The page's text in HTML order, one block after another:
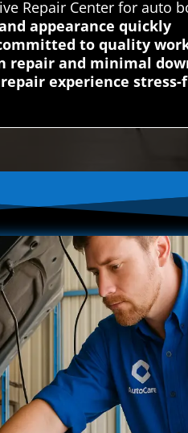
Repair Center for auto
appearance quickly
to quality
repair and minimal
experience stress-